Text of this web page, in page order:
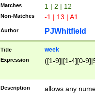
Matches 1 | 2 | 12
Non-Matches -1 | 13 | A1
Author PJWhitfield
Title week
Expression ([1-9]|[1-4][0-
Description allows any